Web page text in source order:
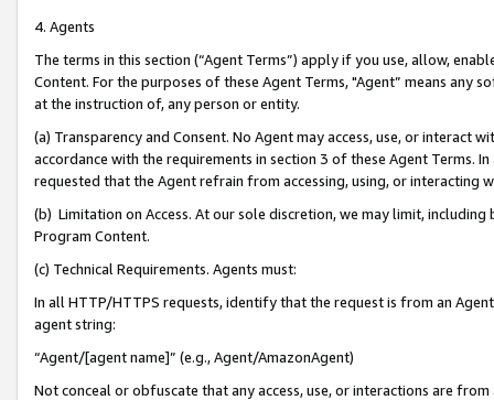
4. Agents
The terms in this section (“Agent Terms”) apply if you use, allow,
Content. For the purposes of these Agent Terms, "Agent” means
at the instruction of, any person or entity.
(a) Transparency and Consent. No Agent may access, use, or
accordance with the requirements in section 3 of these Agent Terms.
requested that the Agent refrain from accessing, using, or interacting
(b) Limitation on Access. At our sole discretion, we may limit,
Program Content.
(c) Technical Requirements. Agents must:
In all HTTP/HTTPS requests, identify that the request is from an
agent string:
“Agent/[agent name]” (e.g., Agent/AmazonAgent)
Not conceal or obfuscate that any access, use, or interactions are